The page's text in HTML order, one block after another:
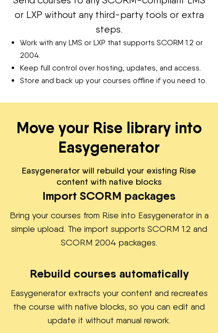
or LXP without any third-party tools or extra
steps.
Work with any LMS or LXP that supports SCORM 1.2 or
2004.
Keep full control over hosting, updates, and access.
Store and back up your courses offline if you need to.
Move your Rise library into
Easygenerator
Easygenerator will rebuild your existing Rise
content with native blocks
Import SCORM packages
Bring your courses from Rise into Easygenerator in a
simple upload. The import supports SCORM 1.2 and
SCORM 2004 packages.
Rebuild courses automatically
Easygenerator extracts your content and recreates
the course with native blocks, so you can edit and
update it without manual rework.